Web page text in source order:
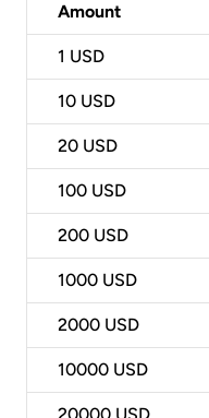
Amount
1 USD
10 USD
20 USD
100 USD
200 USD
1000 USD
2000 USD
10000 USD